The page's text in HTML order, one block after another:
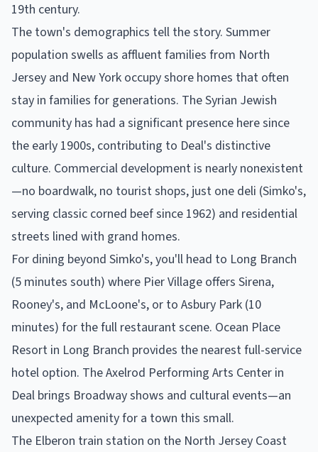
19th century.
The town's demographics tell the story. Summer
population swells as affluent families from North
Jersey and New York occupy shore homes that often
stay in families for generations. The Syrian Jewish
community has had a significant presence here since
the early 1900s, contributing to Deal's distinctive
culture. Commercial development is nearly nonexistent
—no boardwalk, no tourist shops, just one deli (Simko's,
serving classic corned beef since 1962) and residential
streets lined with grand homes.
For dining beyond Simko's, you'll head to Long Branch
(5 minutes south) where Pier Village offers Sirena,
Rooney's, and McLoone's, or to Asbury Park (10
minutes) for the full restaurant scene. Ocean Place
Resort in Long Branch provides the nearest full-service
hotel option. The Axelrod Performing Arts Center in
Deal brings Broadway shows and cultural events—an
unexpected amenity for a town this small.
The Elberon train station on the North Jersey Coast